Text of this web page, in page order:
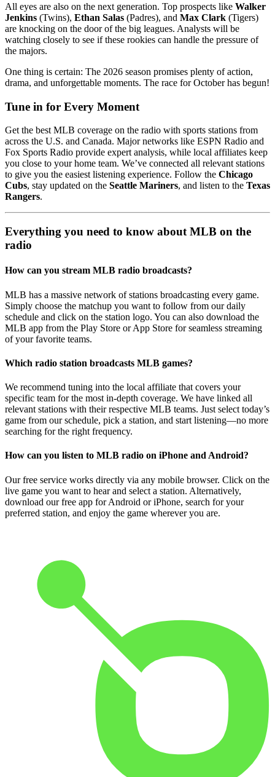
All eyes are also on the next generation. Top prospects like Walker
Jenkins (Twins), Ethan Salas (Padres), and Max Clark (Tigers)
are knocking on the door of the big leagues. Analysts will be
watching closely to see if these rookies can handle the pressure of
the majors.
One thing is certain: The 2026 season promises plenty of action,
drama, and unforgettable moments. The race for October has begun!
Tune in for Every Moment
Get the best MLB coverage on the radio with sports stations from
across the U.S. and Canada. Major networks like ESPN Radio and
Fox Sports Radio provide expert analysis, while local affiliates keep
you close to your home team. We’ve connected all relevant stations
to give you the easiest listening experience. Follow the Chicago
Cubs, stay updated on the Seattle Mariners, and listen to the Texas
Rangers.
Everything you need to know about MLB on the
radio
How can you stream MLB radio broadcasts?
MLB has a massive network of stations broadcasting every game.
Simply choose the matchup you want to follow from our daily
schedule and click on the station logo. You can also download the
MLB app from the Play Store or App Store for seamless streaming
of your favorite teams.
Which radio station broadcasts MLB games?
We recommend tuning into the local affiliate that covers your
specific team for the most in-depth coverage. We have linked all
relevant stations with their respective MLB teams. Just select today’s
game from our schedule, pick a station, and start listening—no more
searching for the right frequency.
How can you listen to MLB radio on iPhone and Android?
Our free service works directly via any mobile browser. Click on the
live game you want to hear and select a station. Alternatively,
download our free app for Android or iPhone, search for your
preferred station, and enjoy the game wherever you are.